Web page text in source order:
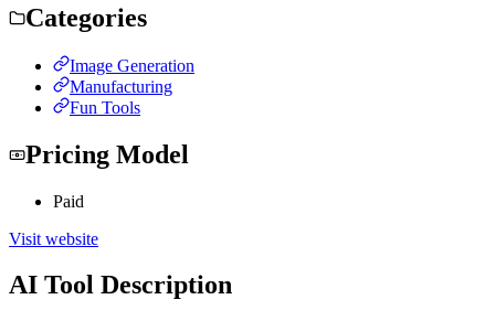
Categories
Image Generation
Manufacturing
Fun Tools
Pricing Model
Paid
Visit website
AI Tool Description